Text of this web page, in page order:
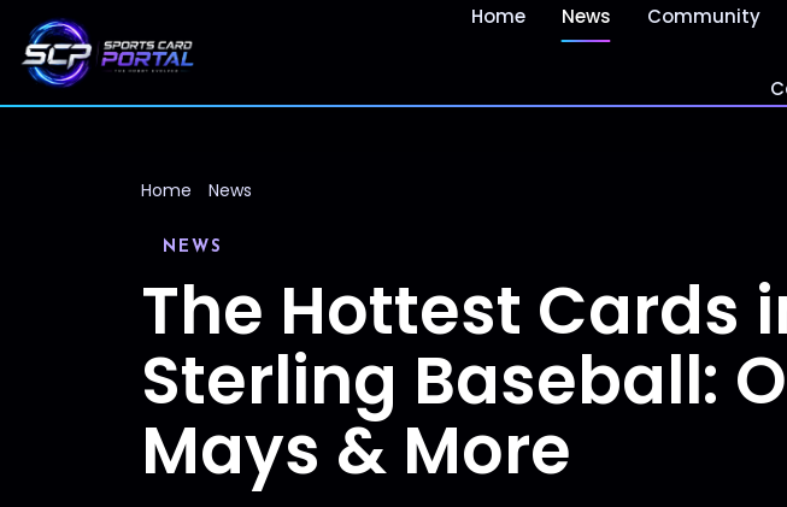
Home News Community
Home News
NEWS
The Hottest Cards
Sterling Baseball:
Mays & More